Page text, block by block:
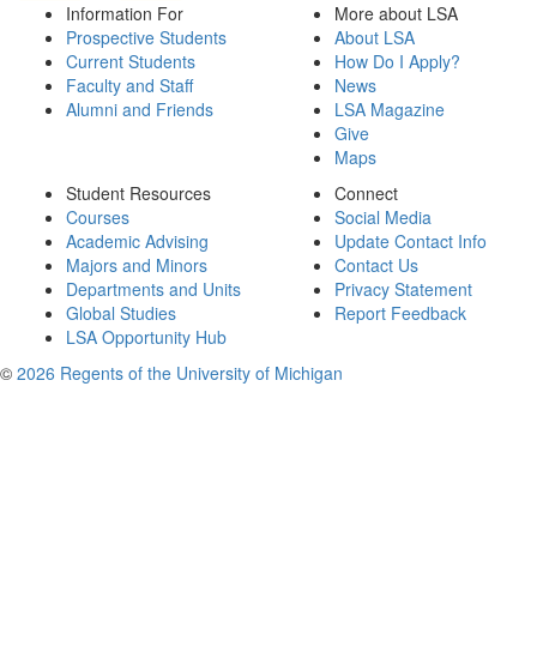
Information For
Prospective Students
Current Students
Faculty and Staff
Alumni and Friends
More about LSA
About LSA
How Do I Apply?
News
LSA Magazine
Give
Maps
Student Resources
Courses
Academic Advising
Majors and Minors
Departments and Units
Global Studies
LSA Opportunity Hub
Connect
Social Media
Update Contact Info
Contact Us
Privacy Statement
Report Feedback
© 2026 Regents of the University of Michigan